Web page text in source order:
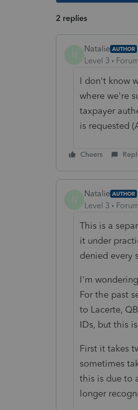
2 replies
Natalie AUTHOR
Level 3
I don't know
where we're
taxpayer
is requested
Cheers
Natalie AUTHOR
Level 3
This is a
it under
denied every
I'm
For the past
to Lacerte,
IDs, but this is
First it takes
sometimes
this is due to
longer